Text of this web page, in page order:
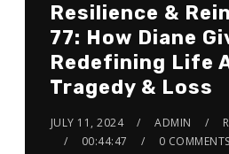
Resilience &
77: How Diane
Redefining Life
Tragedy & Loss
JULY 11, 2024 ADMIN
00:44:47
0 COMMENTS